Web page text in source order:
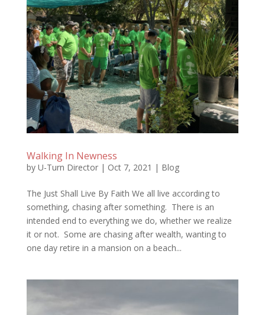
Walking In Newness
by U-Turn Director| Oct 7, 2021 | Blog
The Just Shall Live By Faith We all live according to
something, chasing after something. There is an
intended end to everything we do, whether we realize
it or not. Some are chasing after wealth, wanting to
one day retire in a mansion on a beach...